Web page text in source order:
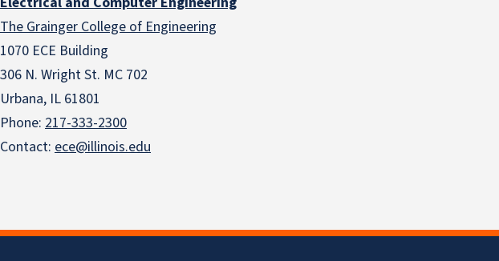
The Grainger College of Engineering
1070 ECE Building
306 N. Wright St. MC 702
Urbana, IL 61801
Phone: 217-333-2300
Contact: ece@illinois.edu